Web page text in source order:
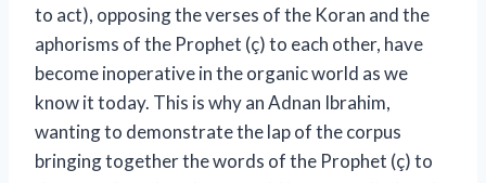
to act), opposing the verses of the Koran and the
aphorisms of the Prophet (ç) to each other, have
become inoperative in the organic world as we
know it today. This is why an Adnan Ibrahim,
wanting to demonstrate the lap of the corpus
bringing together the words of the Prophet (ç) to